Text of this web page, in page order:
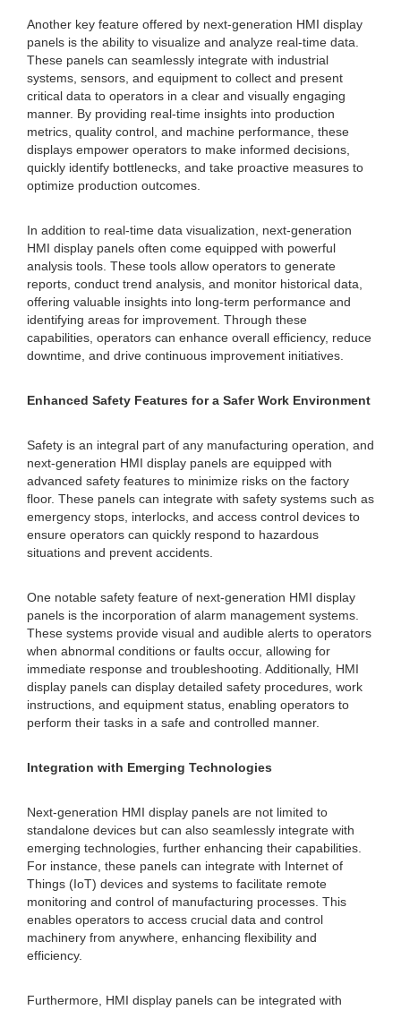
Another key feature offered by next-generation HMI display
panels is the ability to visualize and analyze real-time data.
These panels can seamlessly integrate with industrial
systems, sensors, and equipment to collect and present
critical data to operators in a clear and visually engaging
manner. By providing real-time insights into production
metrics, quality control, and machine performance, these
displays empower operators to make informed decisions,
quickly identify bottlenecks, and take proactive measures to
optimize production outcomes.
In addition to real-time data visualization, next-generation
HMI display panels often come equipped with powerful
analysis tools. These tools allow operators to generate
reports, conduct trend analysis, and monitor historical data,
offering valuable insights into long-term performance and
identifying areas for improvement. Through these
capabilities, operators can enhance overall efficiency, reduce
downtime, and drive continuous improvement initiatives.
Enhanced Safety Features for a Safer Work Environment
Safety is an integral part of any manufacturing operation, and
next-generation HMI display panels are equipped with
advanced safety features to minimize risks on the factory
floor. These panels can integrate with safety systems such as
emergency stops, interlocks, and access control devices to
ensure operators can quickly respond to hazardous
situations and prevent accidents.
One notable safety feature of next-generation HMI display
panels is the incorporation of alarm management systems.
These systems provide visual and audible alerts to operators
when abnormal conditions or faults occur, allowing for
immediate response and troubleshooting. Additionally, HMI
display panels can display detailed safety procedures, work
instructions, and equipment status, enabling operators to
perform their tasks in a safe and controlled manner.
Integration with Emerging Technologies
Next-generation HMI display panels are not limited to
standalone devices but can also seamlessly integrate with
emerging technologies, further enhancing their capabilities.
For instance, these panels can integrate with Internet of
Things (IoT) devices and systems to facilitate remote
monitoring and control of manufacturing processes. This
enables operators to access crucial data and control
machinery from anywhere, enhancing flexibility and
efficiency.
Furthermore, HMI display panels can be integrated with